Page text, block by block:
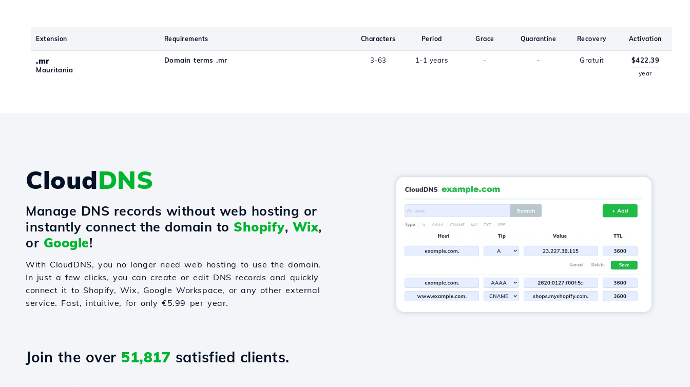
Extension Requirements Characters Period Grace Quarantine Recovery Activation
.mr
Mauritania
Domain terms .mr 3-63 1-1 years - - Gratuit $422.39
year
CloudDNS
Manage DNS records without web hosting or
instantly connect the domain to Shopify, Wix,
or Google!
With CloudDNS, you no longer need web hosting to use the domain.
In just a few clicks, you can create or edit DNS records and quickly
connect it to Shopify, Wix, Google Workspace, or any other external
service. Fast, intuitive, for only €5.99 per year.
Join the over 51,817 satisfied clients.